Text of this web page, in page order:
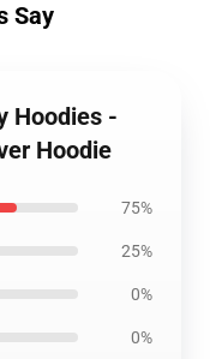
Say
Hoodies -
Hoodie
75%
25%
0%
0%